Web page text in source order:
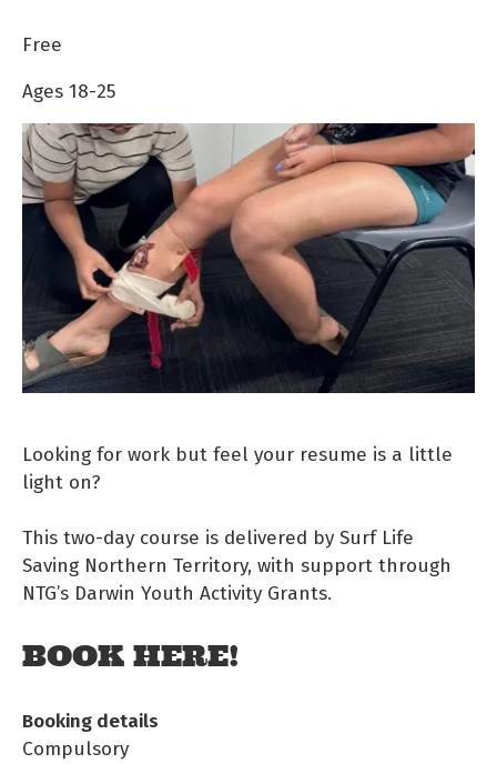
Free
Ages 18-25
Looking for work but feel your resume is a little
light on?
This two-day course is delivered by Surf Life
Saving Northern Territory, with support through
NTG’s Darwin Youth Activity Grants.
BOOK HERE!
Booking details
Compulsory